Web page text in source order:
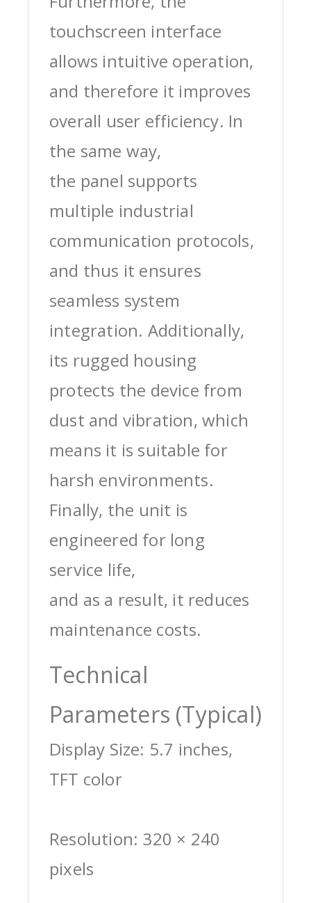
touchscreen interface
allows intuitive operation,
and therefore it improves
overall user efficiency. In
the same way,
the panel supports
multiple industrial
communication protocols,
and thus it ensures
seamless system
integration. Additionally,
its rugged housing
protects the device from
dust and vibration, which
means it is suitable for
harsh environments.
Finally, the unit is
engineered for long
service life,
and as a result, it reduces
maintenance costs.
Technical
Parameters (Typical)
Display Size: 5.7 inches,
TFT color
Resolution: 320 × 240
pixels